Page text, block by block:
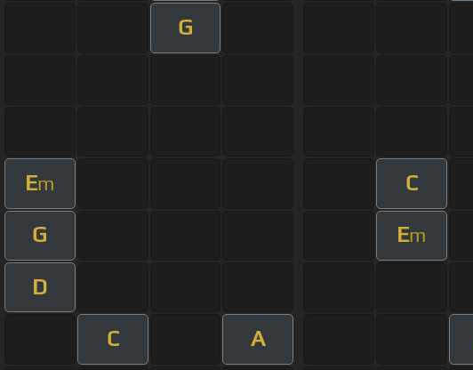
G
Em C
G Em
D
C A